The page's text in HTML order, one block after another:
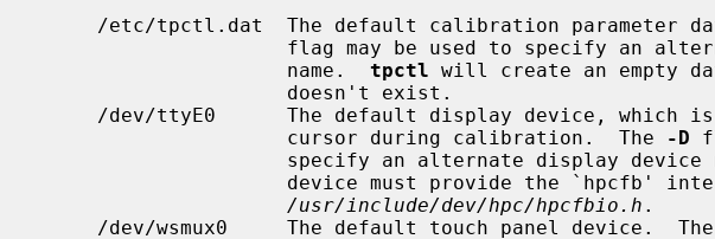
/etc/tpctl.dat  The default calibration parameter
                     name.
tpctl will create an empty
                     cursor during calibration.  The
-D
/usr/include/dev/hpc/hpcfbio.h .
     /dev/wsmux0     The default touch panel device.  The